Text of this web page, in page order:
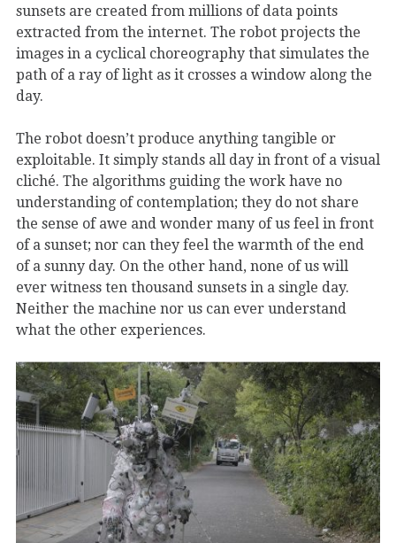
sunsets are created from millions of data points
extracted from the internet. The robot projects the
images in a cyclical choreography that simulates the
path of a ray of light as it crosses a window along the
day.
The robot doesn’t produce anything tangible or
exploitable. It simply stands all day in front of a visual
cliché. The algorithms guiding the work have no
understanding of contemplation; they do not share
the sense of awe and wonder many of us feel in front
of a sunset; nor can they feel the warmth of the end
of a sunny day. On the other hand, none of us will
ever witness ten thousand sunsets in a single day.
Neither the machine nor us can ever understand
what the other experiences.